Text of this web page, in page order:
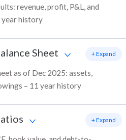
revenue, profit, P&L, and
year history
Sheet
as of Dec 2025: assets,
– 11 year history
+ Expand
+ Expand